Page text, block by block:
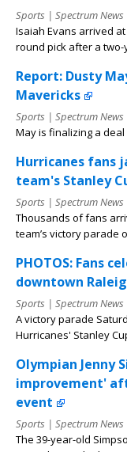
Sports | Spectrum News
Isaiah Evans arrived
round pick after a two-
Report: Dusty
Mavericks
Sports | Spectrum News
May is finalizing a deal
Hurricanes fans
team's Stanley
Sports | Spectrum News
Thousands of fans
team’s victory parade
PHOTOS: Fans
downtown
Sports | Spectrum News
A victory parade
Hurricanes' Stanley
Olympian Jenny
improvement'
event
Sports | Spectrum News
The 39-year-old